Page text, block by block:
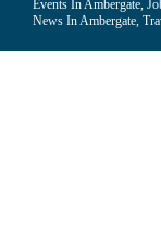
Events In Ambergate,
News In Ambergate,